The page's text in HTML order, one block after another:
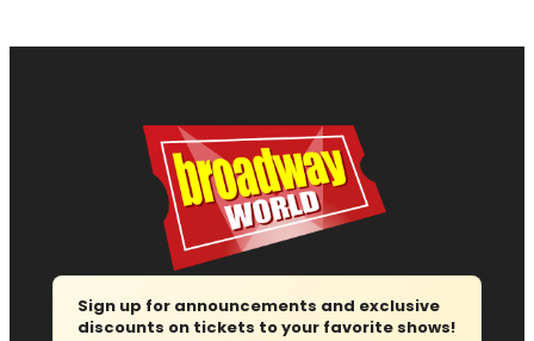
Sign up for announcements and exclusive
discounts on tickets to your favorite shows!